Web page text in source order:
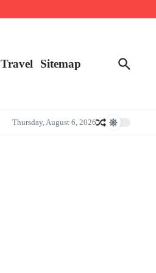
Travel Sitemap
Thursday, August 6, 2026